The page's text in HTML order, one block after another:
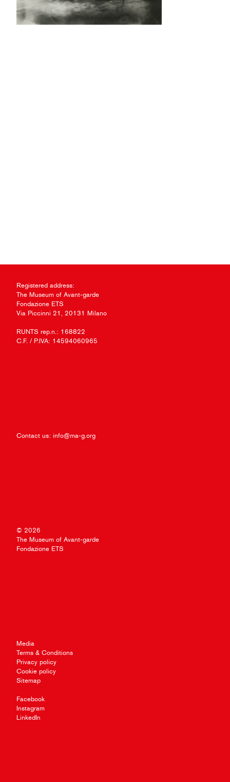
Registered address:
The Museum of Avant-garde
Fondazione ETS
Via Piccinni 21, 20131 Milano
RUNTS rep.n.: 168822
C.F. / P.IVA: 14594060965
Contact us: info@ma-g.org
© 2026
The Museum of Avant-garde
Fondazione ETS
Media
Terms & Conditions
Privacy policy
Cookie policy
Sitemap
Facebook
Instagram
LinkedIn